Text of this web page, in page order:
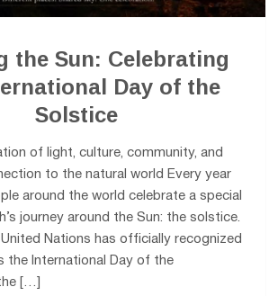
the Sun: Celebrating
Day of the
Solstice
of light, culture, community, and
to the natural world Every year
around the world celebrate a special
journey around the Sun: the solstice.
Nations has officially recognized
the International Day of the
[…]